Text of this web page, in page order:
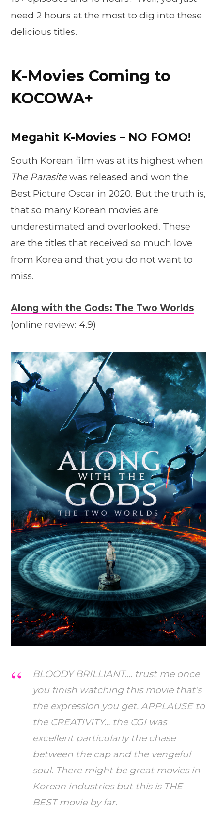
need 2 hours at the most to dig into these
delicious titles.
K-Movies Coming to
KOCOWA+
Megahit K-Movies – NO FOMO!
South Korean film was at its highest when
The Parasitewas released and won the
Best Picture Oscar in 2020. But the truth is,
that so many Korean movies are
underestimated and overlooked. These
are the titles that received so much love
from Korea and that you do not want to
miss.
Along with the Gods: The Two Worlds
(online review: 4.9)
BLOODY BRILLIANT…. trust me once
you finish watching this movie that’s
the expression you get. APPLAUSE to
the CREATIVITY… the CGI was
excellent particularly the chase
between the cap and the vengeful
soul. There might be great movies in
Korean industries but this is THE
BEST movie by far.